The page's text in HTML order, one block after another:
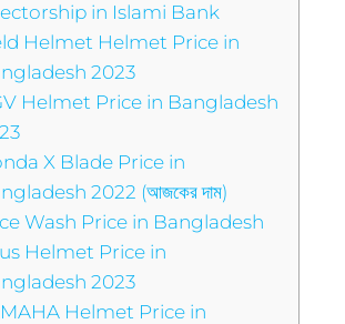
in Islami Bank
Helmet Helmet Price in
2023
Helmet Price in Bangladesh
X Blade Price in
2022 (আজকের দাম)
Wash Price in Bangladesh
Helmet Price in
2023
Helmet Price in